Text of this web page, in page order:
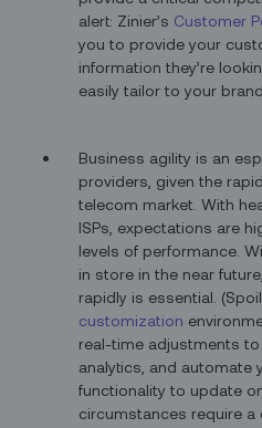
alert: Zinier’s Customer
you to provide your
information they’re
easily tailor to your
Business agility is an
providers, given the
telecom market. With
ISPs, expectations are
levels of performance.
in store in the near
rapidly is essential.
customization
real-time adjustments
analytics, and automate
functionality to update
circumstances require a